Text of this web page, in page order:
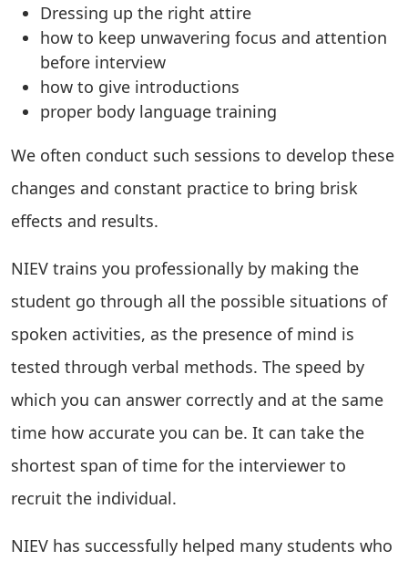
Dressing up the right attire
how to keep unwavering focus and attention
before interview
how to give introductions
proper body language training
We often conduct such sessions to develop these
changes and constant practice to bring brisk
effects and results.
NIEV trains you professionally by making the
student go through all the possible situations of
spoken activities, as the presence of mind is
tested through verbal methods. The speed by
which you can answer correctly and at the same
time how accurate you can be. It can take the
shortest span of time for the interviewer to
recruit the individual.
NIEV has successfully helped many students who